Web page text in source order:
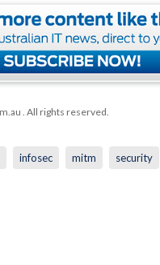
. All rights reserved.
infosec mitm security